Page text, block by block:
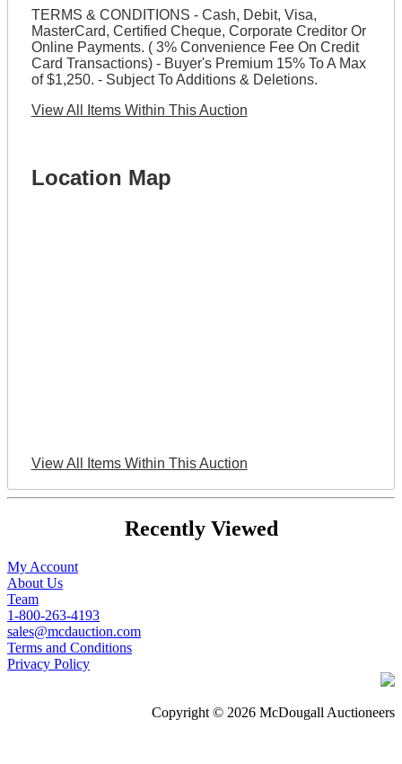
TERMS & CONDITIONS - Cash, Debit, Visa,
MasterCard, Certified Cheque, Corporate Creditor Or
Online Payments. ( 3% Convenience Fee On Credit
Card Transactions) - Buyer's Premium 15% To A Max
of $1,250. - Subject To Additions & Deletions.
View All Items Within This Auction
Location Map
View All Items Within This Auction
Recently Viewed
My Account
About Us
Team
1-800-263-4193
sales@mcdauction.com
Terms and Conditions
Privacy Policy
Copyright © 2026 McDougall Auctioneers